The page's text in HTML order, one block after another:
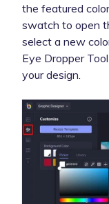
the featured
swatch to open
select a new
Eye Dropper
your design.